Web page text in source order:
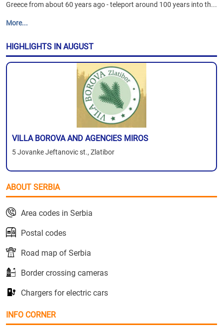
Greece from about 60 years ago - teleport around 100 years into th...
More...
HIGHLIGHTS IN AUGUST
VILLA BOROVA AND AGENCIES MIROS
5 Jovanke Jeftanovic st., Zlatibor
ABOUT SERBIA
Area codes in Serbia
Postal codes
Road map of Serbia
Border crossing cameras
Chargers for electric cars
INFO CORNER